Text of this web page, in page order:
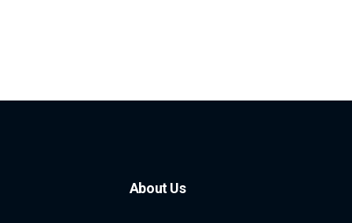
About Us